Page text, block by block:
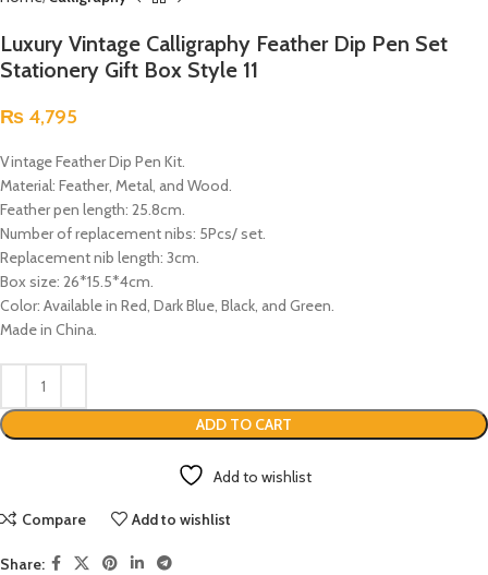
Luxury Vintage Calligraphy Feather Dip Pen Set
Stationery Gift Box Style 11
₨ 4,795
Vintage Feather Dip Pen Kit.
Material: Feather, Metal, and Wood.
Feather pen length: 25.8cm.
Number of replacement nibs: 5Pcs/ set.
Replacement nib length: 3cm.
Box size: 26*15.5*4cm.
Color: Available in Red, Dark Blue, Black, and Green.
Made in China.
ADD TO CART
Add to wishlist
Compare Add to wishlist
Share: